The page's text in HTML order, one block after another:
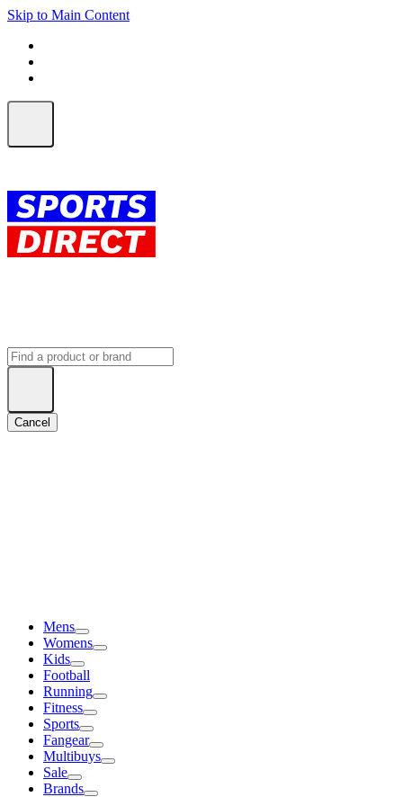
Skip to Main Content
Cancel
Mens
Womens
Kids
Football
Running
Fitness
Sports
Fangear
Multibuys
Sale
Brands